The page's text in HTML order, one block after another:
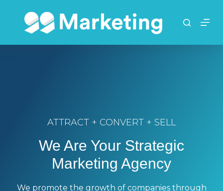
p
ATTRACT + CONVERT + SELL
We Are Your Strategic
Marketing Agency
We promote the growth of companies through